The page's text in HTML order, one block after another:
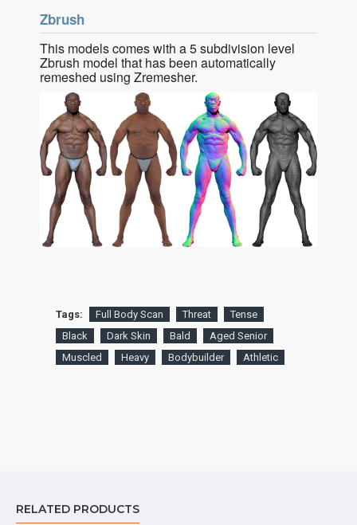
Zbrush
This models comes with a 5 subdivision level
Zbrush model that has been automatically
remeshed using Zremesher.
Tags: Full Body Scan Threat
Tense
Black
Dark Skin Bald
Aged Senior
Muscled
Heavy Bodybuilder Athletic
RELATED PRODUCTS